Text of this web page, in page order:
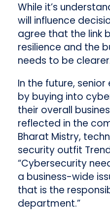
While it’s
will influence
agree that the link
resilience and the
needs to be
In the future,
by buying into
their overall
reflected in the
Bharat Mistry,
security outfit
“Cybersecurity
a business-wide
that is the
department.”